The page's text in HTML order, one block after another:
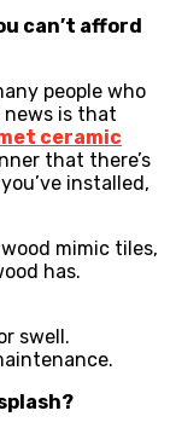
can’t afford
people who
is that
ceramic
that there’s
installed,
mimic tiles,
has.
swell.